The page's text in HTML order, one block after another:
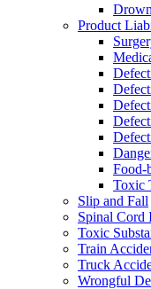
Product
Food-
Toxic
Slip and Fall
Spinal Cord
Toxic
Train
Truck
Wrongful